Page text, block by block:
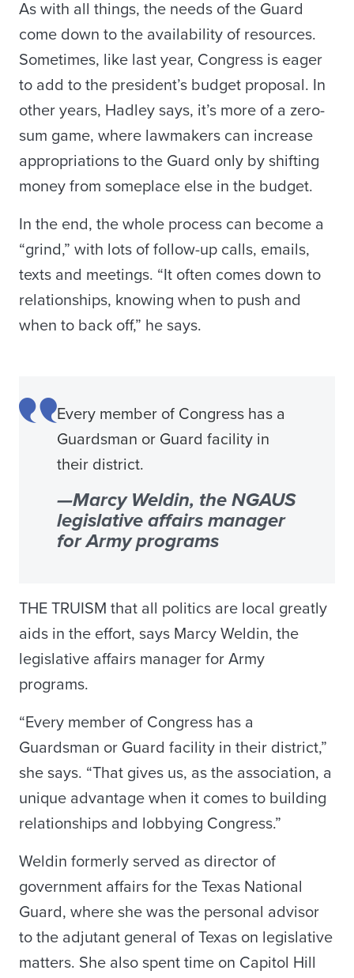
As with all things, the needs of the Guard
come down to the availability of resources.
Sometimes, like last year, Congress is eager
to add to the president’s budget proposal. In
other years, Hadley says, it’s more of a zero-
sum game, where lawmakers can increase
appropriations to the Guard only by shifting
money from someplace else in the budget.
In the end, the whole process can become a
“grind,” with lots of follow-up calls, emails,
texts and meetings. “It often comes down to
relationships, knowing when to push and
when to back off,” he says.
Every member of Congress has a
Guardsman or Guard facility in
their district.
—Marcy Weldin, the NGAUS
legislative affairs manager
for Army programs
THE TRUISM that all politics are local greatly
aids in the effort, says Marcy Weldin, the
legislative affairs manager for Army
programs.
“Every member of Congress has a
Guardsman or Guard facility in their district,”
she says. “That gives us, as the association, a
unique advantage when it comes to building
relationships and lobbying Congress.”
Weldin formerly served as director of
government affairs for the Texas National
Guard, where she was the personal advisor
to the adjutant general of Texas on legislative
matters. She also spent time on Capitol Hill